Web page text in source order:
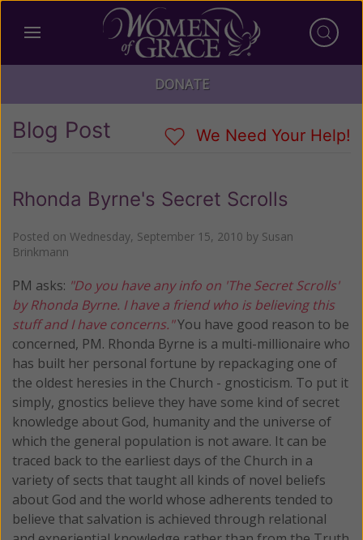
DONATE
Blog Post We Need Your Help!
Rhonda Byrne's Secret Scrolls
Posted on Wednesday, September 15, 2010 by Susan
Brinkmann
PM asks: "Do you have any info on 'The Secret Scrolls'
by Rhonda Byrne. I have a friend who is believing this
stuff and I have concerns." You have good reason to be
concerned, PM. Rhonda Byrne is a multi-millionaire who
has built her personal fortune by repackaging one of
the oldest heresies in the Church - gnosticism. To put it
simply, gnostics believe they have some kind of secret
knowledge about God, humanity and the universe of
which the general population is not aware. It can be
traced back to the earliest days of the Church in a
variety of sects that taught all kinds of novel beliefs
about God and the world whose adherents tended to
believe that salvation is achieved through relational